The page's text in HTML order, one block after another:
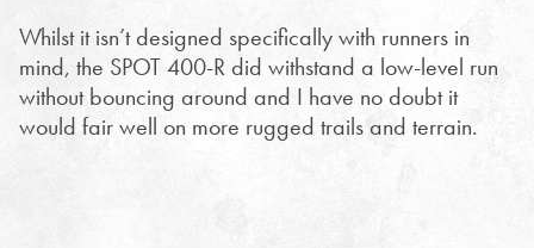
Whilst it isn’t designed specifically with runners in
mind, the SPOT 400-R did withstand a low-level run
without bouncing around and I have no doubt it
would fair well on more rugged trails and terrain.